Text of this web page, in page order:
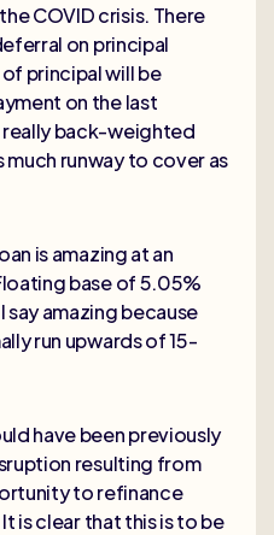
COVID crisis. There
on principal
principal will be
on the last
really back-weighted
much runway to cover as
is amazing at an
base of 5.05%
say amazing because
run upwards of 15-
have been previously
resulting from
to refinance
is clear that this is to be